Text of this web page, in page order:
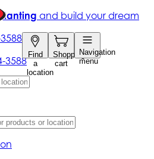
Find
a
location
Shopping
cart
Navigation
menu
and build your dream
3588